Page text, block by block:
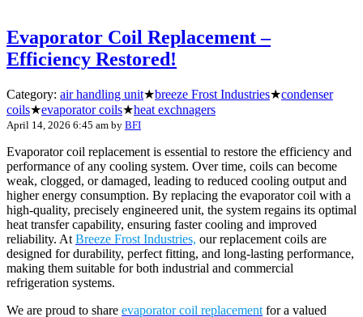
Evaporator Coil Replacement –
Efficiency Restored!
Category: air handling unit★breeze Frost Industries★condenser
coils★evaporator coils★heat exchnagers
April 14, 2026 6:45 am by BFI
Evaporator coil replacement is essential to restore the efficiency and
performance of any cooling system. Over time, coils can become
weak, clogged, or damaged, leading to reduced cooling output and
higher energy consumption. By replacing the evaporator coil with a
high-quality, precisely engineered unit, the system regains its optimal
heat transfer capability, ensuring faster cooling and improved
reliability. At Breeze Frost Industries, our replacement coils are
designed for durability, perfect fitting, and long-lasting performance,
making them suitable for both industrial and commercial
refrigeration systems.
We are proud to share evaporator coil replacement for a valued